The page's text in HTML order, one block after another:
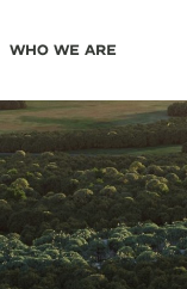
Who We Are